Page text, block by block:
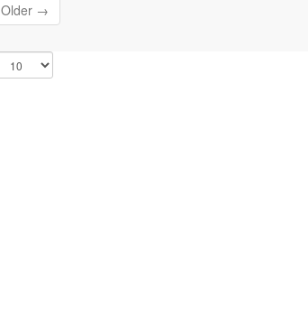
Older →